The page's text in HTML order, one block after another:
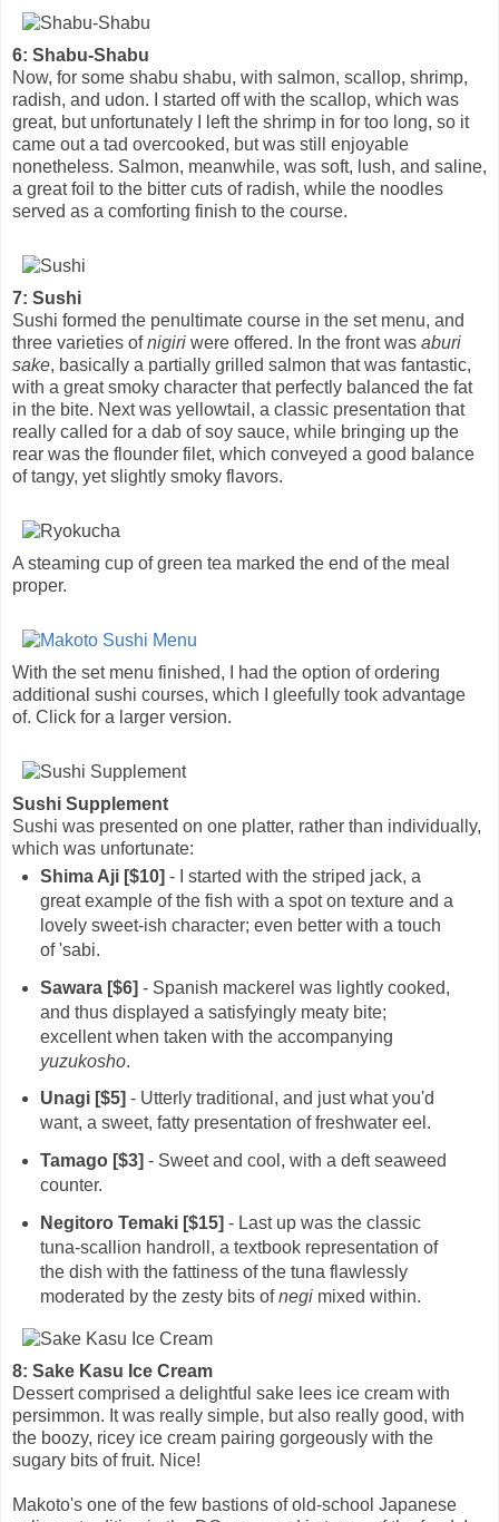
6: Shabu-Shabu
Now, for some shabu shabu, with salmon, scallop, shrimp,
radish, and udon. I started off with the scallop, which was
great, but unfortunately I left the shrimp in for too long, so it
came out a tad overcooked, but was still enjoyable
nonetheless. Salmon, meanwhile, was soft, lush, and saline,
a great foil to the bitter cuts of radish, while the noodles
served as a comforting finish to the course.
7: Sushi
Sushi formed the penultimate course in the set menu, and
three varieties ofnigiri were offered. In the front was aburi
sake, basically a partially grilled salmon that was fantastic,
with a great smoky character that perfectly balanced the fat
in the bite. Next was yellowtail, a classic presentation that
really called for a dab of soy sauce, while bringing up the
rear was the flounder filet, which conveyed a good balance
of tangy, yet slightly smoky flavors.
A steaming cup of green tea marked the end of the meal
proper.
With the set menu finished, I had the option of ordering
additional sushi courses, which I gleefully took advantage
of. Click for a larger version.
Sushi Supplement
Sushi was presented on one platter, rather than individually,
which was unfortunate:
Shima Aji [$10] - I started with the striped jack, a
great example of the fish with a spot on texture and a
lovely sweet-ish character; even better with a touch
of 'sabi.
Sawara [$6] - Spanish mackerel was lightly cooked,
and thus displayed a satisfyingly meaty bite;
excellent when taken with the accompanying
yuzukosho.
Unagi [$5] - Utterly traditional, and just what you'd
want, a sweet, fatty presentation of freshwater eel.
Tamago [$3] - Sweet and cool, with a deft seaweed
counter.
Negitoro Temaki [$15] - Last up was the classic
tuna-scallion handroll, a textbook representation of
the dish with the fattiness of the tuna flawlessly
moderated by the zesty bits ofnegimixed within.
8: Sake Kasu Ice Cream
Dessert comprised a delightful sake lees ice cream with
persimmon. It was really simple, but also really good, with
the boozy, ricey ice cream pairing gorgeously with the
sugary bits of fruit. Nice!
Makoto's one of the few bastions of old-school Japanese